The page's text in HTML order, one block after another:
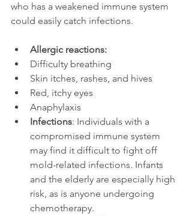
who has a weakened immune system
could easily catch infections.
Allergic reactions:
Difficulty breathing
Skin itches, rashes, and hives
Red, itchy eyes
Anaphylaxis
Infections: Individuals with a
compromised immune system
may find it difficult to fight off
mold-related infections. Infants
and the elderly are especially high
risk, as is anyone undergoing
chemotherapy.